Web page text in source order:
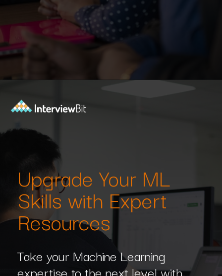
Upgrade Your ML
Skills with Expert
Resources
Take your Machine Learning
expertise to the next level with